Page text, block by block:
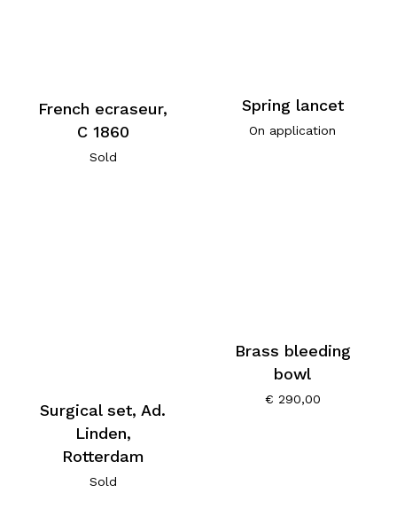
French ecraseur,
C 1860
Sold
Spring lancet
On application
Surgical set, Ad.
Linden,
Rotterdam
Sold
Brass bleeding
bowl
€ 290,00